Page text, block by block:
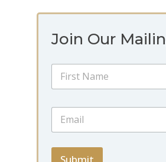
Join Our
N
m
m
e
E
a
i
Submit